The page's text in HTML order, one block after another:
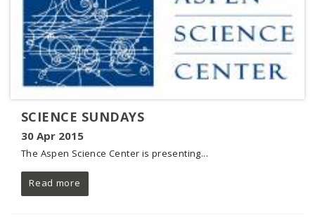
SCIENCE SUNDAYS
30 Apr 2015
The Aspen Science Center is presenting...
Read more